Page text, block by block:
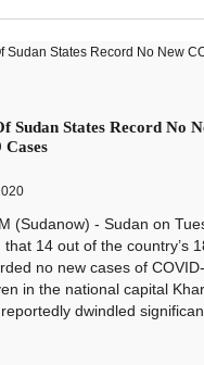
Sudan States Record No
(Sudanow) - Sudan on
14 out of the country’s
no new cases of
in the national capital
dwindled